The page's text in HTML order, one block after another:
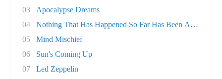
03
Apocalypse Dreams
04
Nothing That Has Happened So Far Has Been Any..
05
Mind Mischief
06
Sun's Coming Up
07
Led Zeppelin